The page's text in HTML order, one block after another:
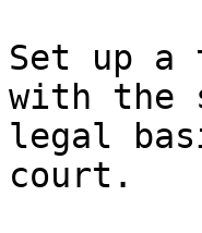
Set up a
with the
legal
court.